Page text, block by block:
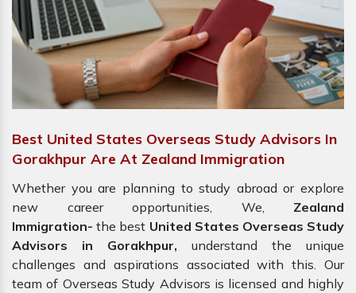
Best United States Overseas Study Advisors In
Gorakhpur Are At Zealand Immigration
Whether you are planning to study abroad or explore
new career opportunities, We, Zealand
Immigration- the best United States Overseas Study
Advisors in Gorakhpur, understand the unique
challenges and aspirations associated with this. Our
team of Overseas Study Advisors is licensed and highly